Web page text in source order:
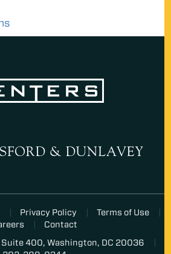
Privacy Policy
Terms of Use
Contact
400, Washington, DC 20036